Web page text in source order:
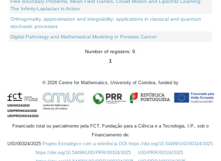
Free Boundary Problems, Mean Field Games, Crowd Motion and Lipschitz Learning:
The Infinity-Laplacian in Action
Orthogonality, approximation and integrability: applications in classical and quantum
stochastic processes
Digital Pathology and Mathematical Modeling in Prostate Cancer
Number of registers: 9.
1
© 2026 Centre for Mathematics, University of Coimbra, funded by
Financiado total ou parcialmente pela FCT, Fundação para a Ciência e a Tecnologia, I.P., sob o
Financiamento de:
UID/00324/2025 Projeto Estratégico com a referência DOI https://doi.org/10.54499/UID/00324/2025.
https://doi.org/10.54499/UID/PRR/00324/2025
UID/PRR/00324/2025